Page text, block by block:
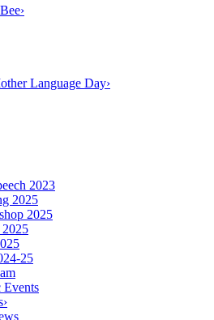
›
Language Day›
2023
2025
2025
2025
25
›